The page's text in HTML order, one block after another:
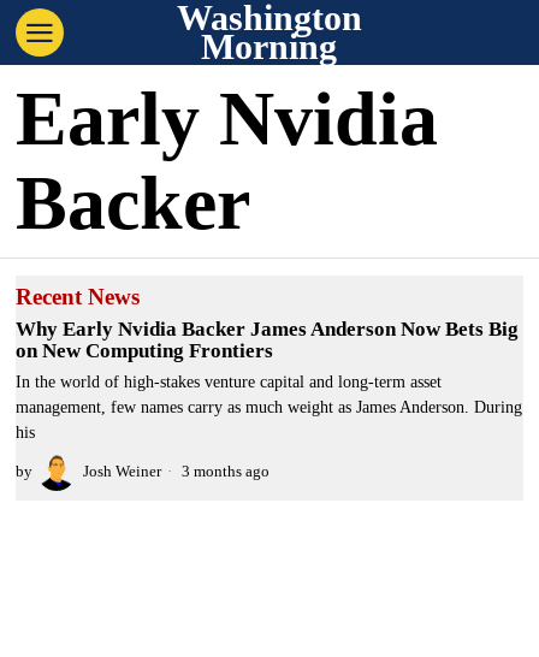
Washington
Morning
Early Nvidia
Backer
Recent News
Why Early Nvidia Backer James Anderson Now Bets Big
on New Computing Frontiers
In the world of high-stakes venture capital and long-term asset
management, few names carry as much weight as James Anderson. During
his
by Josh Weiner 3 months ago